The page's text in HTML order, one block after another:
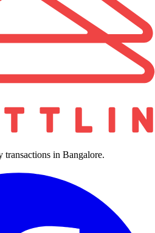
transactions in Bangalore.